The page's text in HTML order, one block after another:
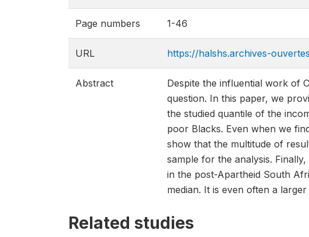
Page numbers 1-46
URL https://halshs.archives-
Abstract
Despite the influential work of
question. In this paper, we
the studied quantile of the
poor Blacks. Even when we
show that the multitude of
sample for the analysis.
in the post-Apartheid South
median. It is even often a
Related studies